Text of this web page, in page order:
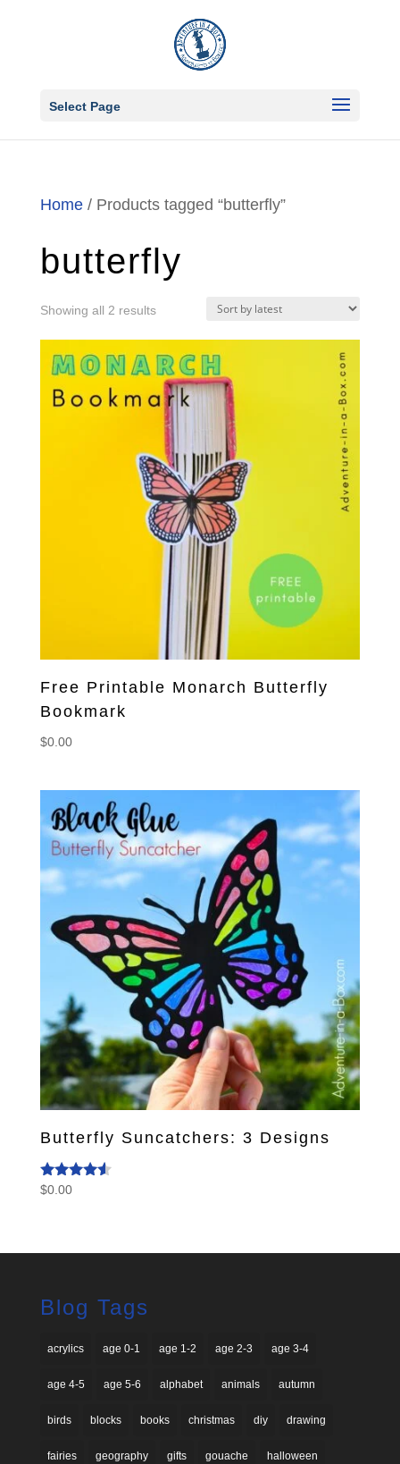
Select Page
Home/ Products tagged “butterfly”
butterfly
Showing all 2 resultsSorted
latest
Free Printable Monarch Butterfly
Bookmark
$0.00
Butterfly Suncatchers: 3 Designs
Rated
$0.00
Blog Tags
acrylics age 0-1 age 1-2 age 2-3 age 3-4
age 4-5 age 5-6 alphabet animals autumn
birds blocks books christmas diy drawing
fairies geography gifts gouache halloween